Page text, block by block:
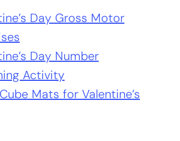
Day Gross Motor
Day Number
Activity
Mats for Valentine’s